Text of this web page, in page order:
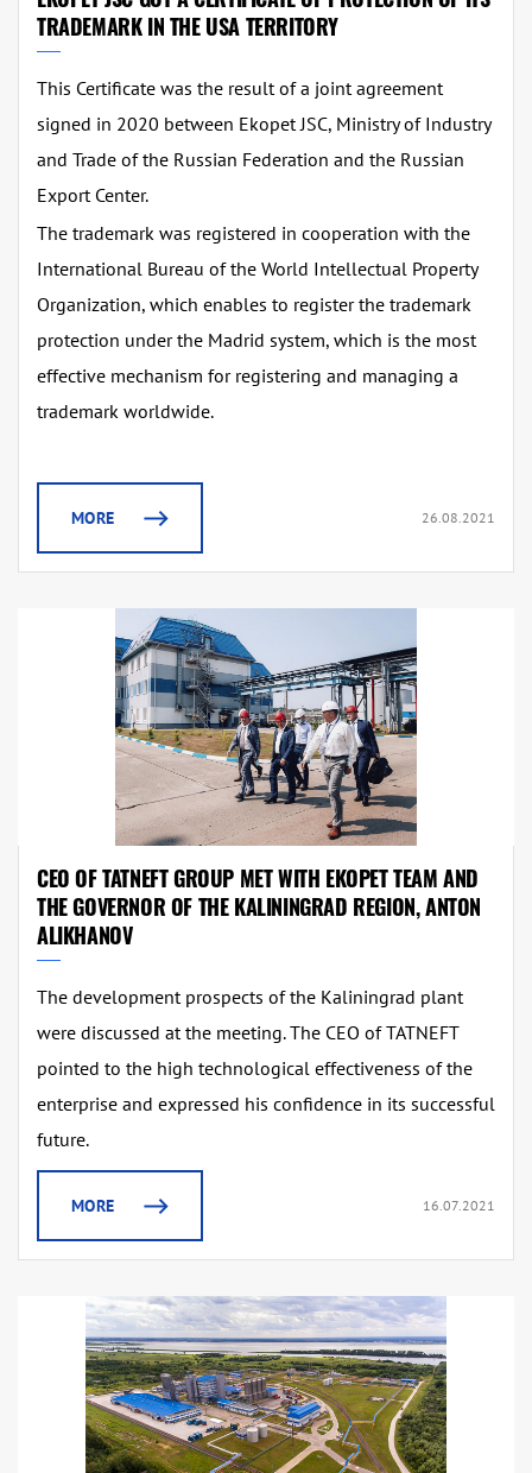
TRADEMARK IN THE USA TERRITORY
This Certificate was the result of a joint agreement
signed in 2020 between Ekopet JSC, Ministry of Industry
and Trade of the Russian Federation and the Russian
Export Center.
The trademark was registered in cooperation with the
International Bureau of the World Intellectual Property
Organization, which enables to register the trademark
protection under the Madrid system, which is the most
effective mechanism for registering and managing a
trademark worldwide.
MORE 26.08.2021
CEO OF TATNEFT GROUP MET WITH EKOPET TEAM AND
THE GOVERNOR OF THE KALININGRAD REGION, ANTON
ALIKHANOV
The development prospects of the Kaliningrad plant
were discussed at the meeting. The CEO of TATNEFT
pointed to the high technological effectiveness of the
enterprise and expressed his confidence in its successful
future.
MORE 16.07.2021